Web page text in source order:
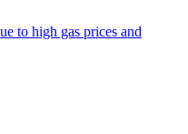
to high gas prices and